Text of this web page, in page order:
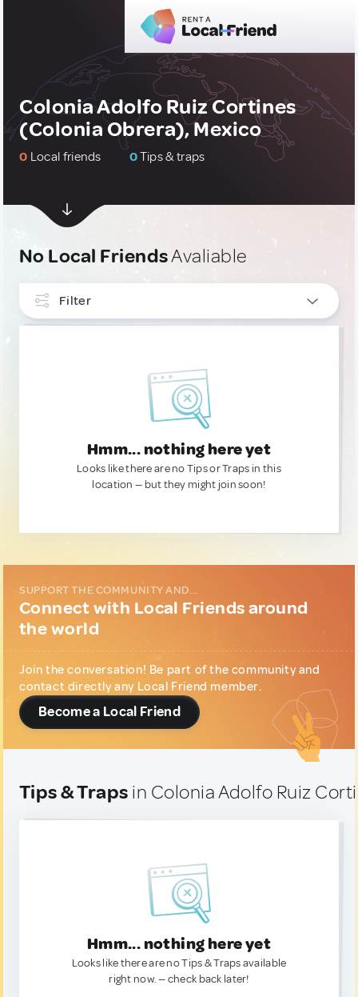
Colonia Adolfo Ruiz Cortines
(Colonia Obrera), Mexico
0 Local friends 0Tips & traps
No Local FriendsAvaliable
Filter
Hmm... nothing here yet
Looks like there are no Tips or Traps in this
location — but they might join soon!
SUPPORT THE COMMUNITY AND...
Connect with Local Friends around
the world
Join the conversation! Be part of the community and
contact directly any Local Friend member.
Become a Local Friend
Tips & Traps in Colonia Adolfo Ruiz
Hmm... nothing here yet
Looks like there are no Tips & Traps available
right now. — check back later!